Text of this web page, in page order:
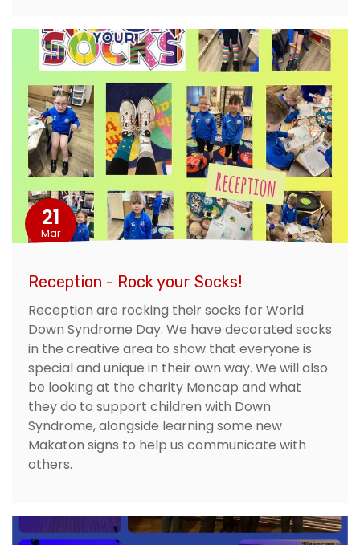
21
Mar
Reception - Rock your Socks!
Reception are rocking their socks for World
Down Syndrome Day. We have decorated socks
in the creative area to show that everyone is
special and unique in their own way. We will also
be looking at the charity Mencap and what
they do to support children with Down
Syndrome, alongside learning some new
Makaton signs to help us communicate with
others.